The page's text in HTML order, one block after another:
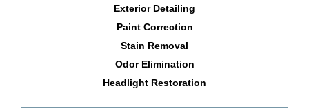
Exterior Detailing
Paint Correction
Stain Removal
Odor Elimination
Headlight Restoration